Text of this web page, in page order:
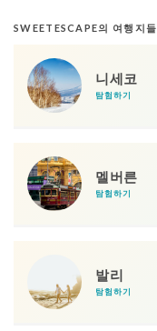
SWEETESCAPE의 여행지들
니세코
탐험하기
멜버른
탐험하기
발리
탐험하기